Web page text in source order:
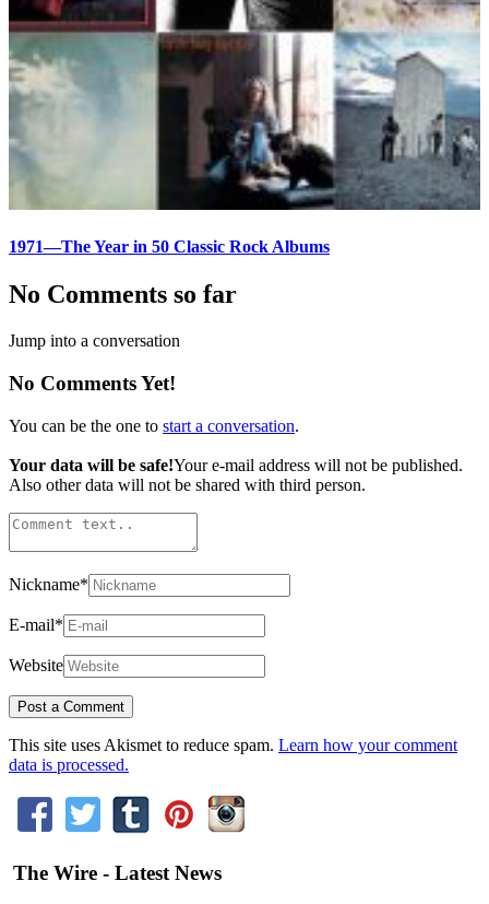
1971—The Year in 50 Classic Rock Albums
No Comments so far
Jump into a conversation
No Comments Yet!
You can be the one to start a conversation.
Your data will be safe!Your e-mail address will not be published.
Also other data will not be shared with third person.
Nickname*
E-mail*
Website
This site uses Akismet to reduce spam. Learn how your comment
data is processed.
The Wire - Latest News